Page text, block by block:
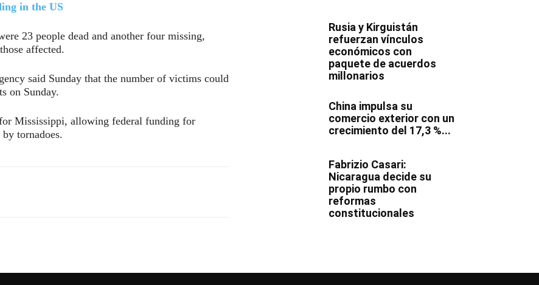
in the US
23 people dead and another four missing,
affected.
said Sunday that the number of victims could
on Sunday.
Mississippi, allowing federal funding for
tornadoes.
Rusia y Kirguistán
refuerzan vínculos
económicos con
paquete de acuerdos
millonarios
China impulsa su
comercio exterior con un
crecimiento del 17,3 %...
Fabrizio Casari:
Nicaragua decide su
propio rumbo con
reformas
constitucionales